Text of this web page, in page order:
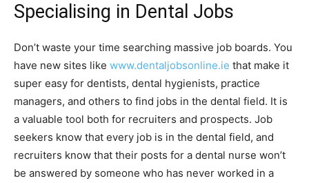
Specialising in Dental Jobs
Don’t waste your time searching massive job boards. You
have new sites like www.dentaljobsonline.ie that make it
super easy for dentists, dental hygienists, practice
managers, and others to find jobs in the dental field. It is
a valuable tool both for recruiters and prospects. Job
seekers know that every job is in the dental field, and
recruiters know that their posts for a dental nurse won’t
be answered by someone who has never worked in a